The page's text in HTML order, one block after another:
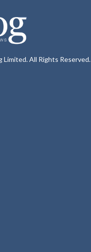
Limited. All Rights Reserved.